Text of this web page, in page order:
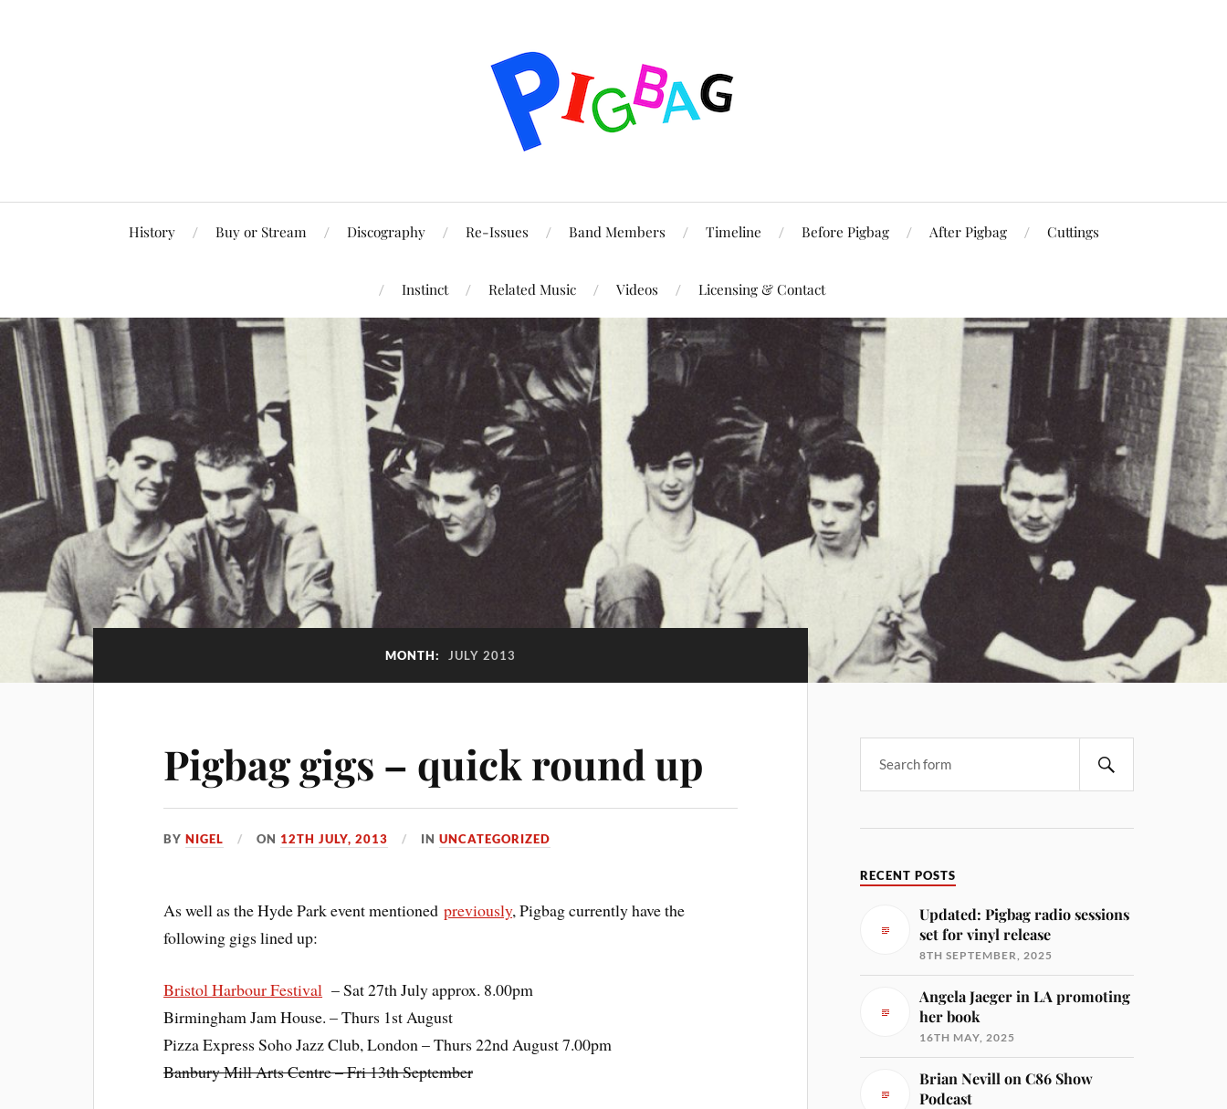
History Buy or Stream Discography Re-Issues Band Members Timeline Before Pigbag After Pigbag Cuttings
Instinct Related Music Videos Licensing & Contact
MONTH: JULY 2013
Pigbag gigs – quick round up
BYNIGEL ON 12TH JULY, 2013 INUNCATEGORIZED
As well as the Hyde Park event mentionedpreviously, Pigbag currently have the
following gigs lined up:
Bristol Harbour Festival – Sat 27th July approx. 8.00pm
Birmingham Jam House. – Thurs 1st August
Pizza Express Soho Jazz Club, London – Thurs 22nd August 7.00pm
Banbury Mill Arts Centre – Fri 13th September
RECENT POSTS
Updated: Pigbag radio sessions
set for vinyl release
8TH SEPTEMBER, 2025
Angela Jaeger in LA promoting
her book
16TH MAY, 2025
Brian Nevill on C86 Show
Podcast